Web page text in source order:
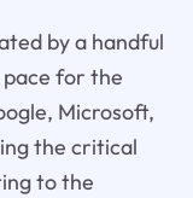
by a handful
for the
Microsoft,
the critical
to the